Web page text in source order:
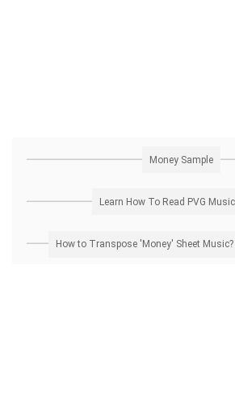
Money Sample
Learn How To Read PVG
How to Transpose 'Money' Sheet Music?